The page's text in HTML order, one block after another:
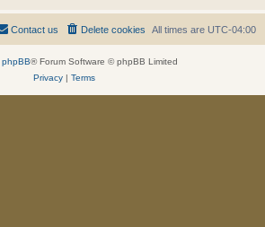
All times are UTC-04:00
Delete cookies
Contact us
phpBB® Forum Software © phpBB Limited
Privacy| Terms